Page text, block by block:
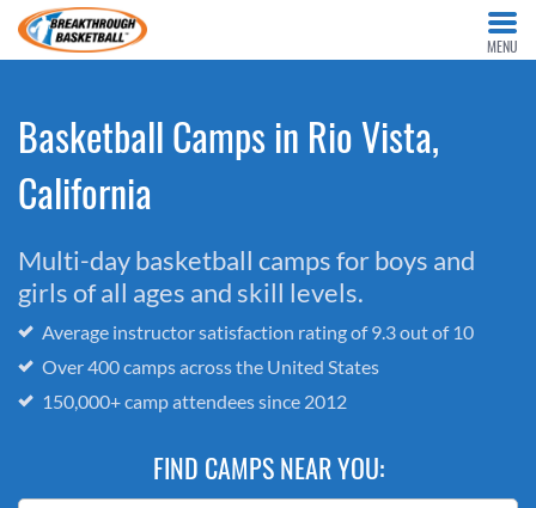
MENU
Basketball Camps in Rio Vista,
California
Multi-day basketball camps for boys and
girls of all ages and skill levels.
Average instructor satisfaction rating of 9.3 out of 10
Over 400 camps across the United States
150,000+ camp attendees since 2012
FIND CAMPS NEAR YOU: